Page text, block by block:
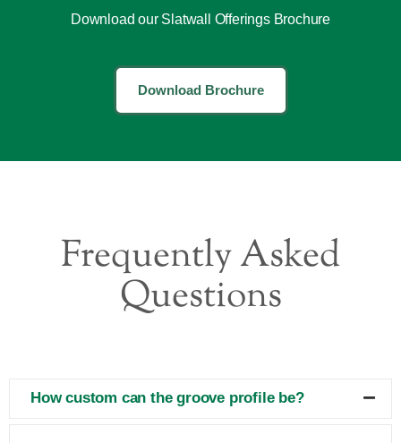
Download our Slatwall Offerings Brochure
Download Brochure
Frequently Asked
Questions
How custom can the groove profile be?